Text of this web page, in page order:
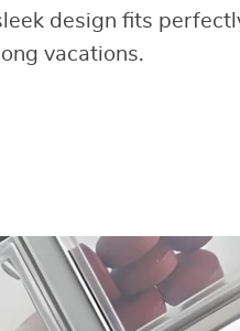
design fits
vacations.